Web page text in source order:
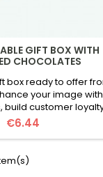
GIFT BOX WITH
CHOCOLATES
box ready to offer
your image with
build customer
your employees. A
assorted
selected from 7
Mars, Twix, Snickers,
Price
€6.44